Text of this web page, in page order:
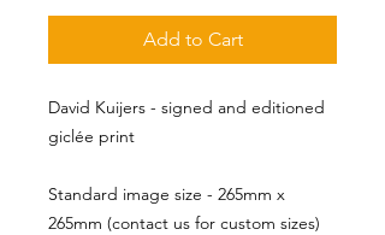
Add to Cart
David Kuijers - signed and editioned
giclée print
Standard image size - 265mm x
265mm (contact us for custom sizes)